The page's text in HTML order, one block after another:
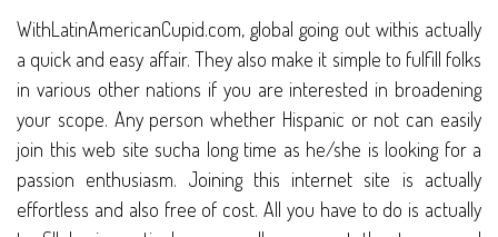
WithLatinAmericanCupid.com, global going out withis actually
a quick and easy affair. They also make it simple to fulfill folks
in various other nations if you are interested in broadening
your scope. Any person whether Hispanic or not can easily
join this web site sucha long time as he/she is looking for a
passion enthusiasm. Joining this internet site is actually
effortless and also free of cost. All you have to do is actually